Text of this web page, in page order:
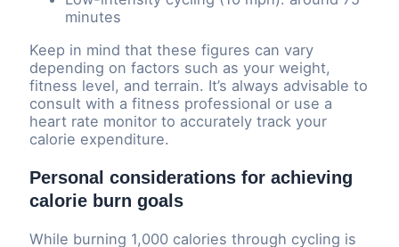
minutes
Keep in mind that these figures can vary
depending on factors such as your weight,
fitness level, and terrain. It’s always advisable to
consult with a fitness professional or use a
heart rate monitor to accurately track your
calorie expenditure.
Personal considerations for achieving
calorie burn goals
While burning 1,000 calories through cycling is